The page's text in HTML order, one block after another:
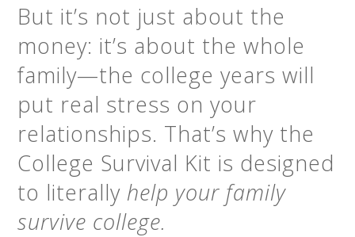
But it’s not just about the
money: it’s about the whole
family—the college years will
put real stress on your
relationships. That’s why the
College Survival Kit is designed
to literally help your family
survive college.